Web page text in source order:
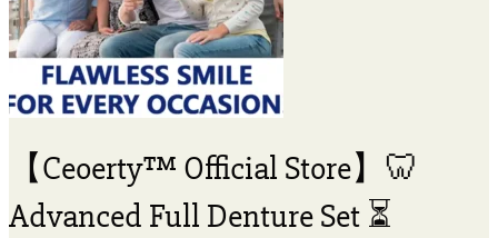
【Ceoerty™ Official Store】🦷
Advanced Full Denture Set ⏳